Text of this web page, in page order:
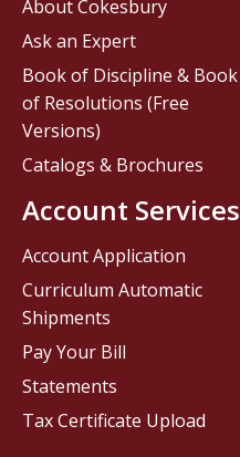
About Cokesbury
Ask an Expert
Book of Discipline & Book
of Resolutions (Free
Versions)
Catalogs & Brochures
Account Services
Account Application
Curriculum Automatic
Shipments
Pay Your Bill
Statements
Tax Certificate Upload